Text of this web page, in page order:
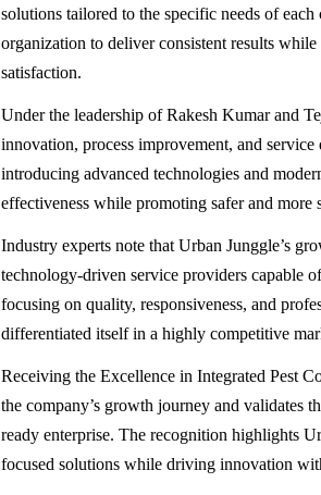
solutions tailored to the specific needs of
organization to deliver consistent results
satisfaction.
Under the leadership of Rakesh Kumar and
innovation, process improvement, and
introducing advanced technologies and
effectiveness while promoting safer and more
Industry experts note that Urban Junggle’s
technology-driven service providers capable
focusing on quality, responsiveness, and
differentiated itself in a highly competitive
Receiving the Excellence in Integrated Pest
the company’s growth journey and validates
ready enterprise. The recognition highlights
focused solutions while driving innovation